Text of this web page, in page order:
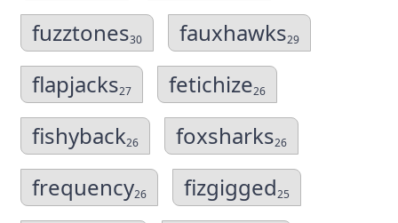
fuzztones30 fauxhawks29
flapjacks27 fetichize26
fishyback26 foxsharks26
frequency26 fizgigged25